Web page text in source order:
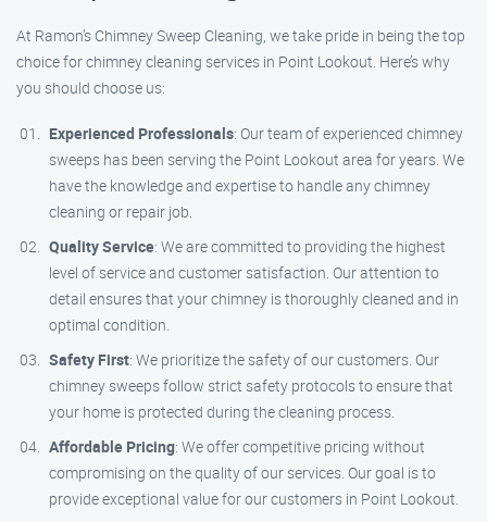
At Ramon’s Chimney Sweep Cleaning, we take pride in being the top
choice for chimney cleaning services in Point Lookout. Here’s why
you should choose us:
Experienced Professionals: Our team of experienced chimney
sweeps has been serving the Point Lookout area for years. We
have the knowledge and expertise to handle any chimney
cleaning or repair job.
Quality Service: We are committed to providing the highest
level of service and customer satisfaction. Our attention to
detail ensures that your chimney is thoroughly cleaned and in
optimal condition.
Safety First: We prioritize the safety of our customers. Our
chimney sweeps follow strict safety protocols to ensure that
your home is protected during the cleaning process.
Affordable Pricing: We offer competitive pricing without
compromising on the quality of our services. Our goal is to
provide exceptional value for our customers in Point Lookout.